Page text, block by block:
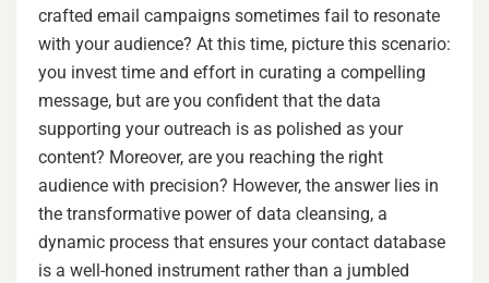
crafted email campaigns sometimes fail to resonate
with your audience? At this time, picture this scenario:
you invest time and effort in curating a compelling
message, but are you confident that the data
supporting your outreach is as polished as your
content? Moreover, are you reaching the right
audience with precision? However, the answer lies in
the transformative power of data cleansing, a
dynamic process that ensures your contact database
is a well-honed instrument rather than a jumbled